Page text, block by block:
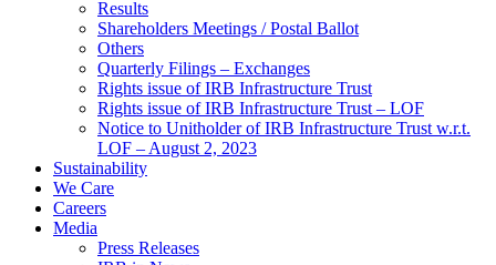
Results
Shareholders Meetings / Postal Ballot
Others
Quarterly Filings – Exchanges
Rights issue of IRB Infrastructure Trust
Rights issue of IRB Infrastructure Trust – LOF
Notice to Unitholder of IRB Infrastructure Trust w.r.t.
LOF – August 2, 2023
Sustainability
We Care
Careers
Media
Press Releases